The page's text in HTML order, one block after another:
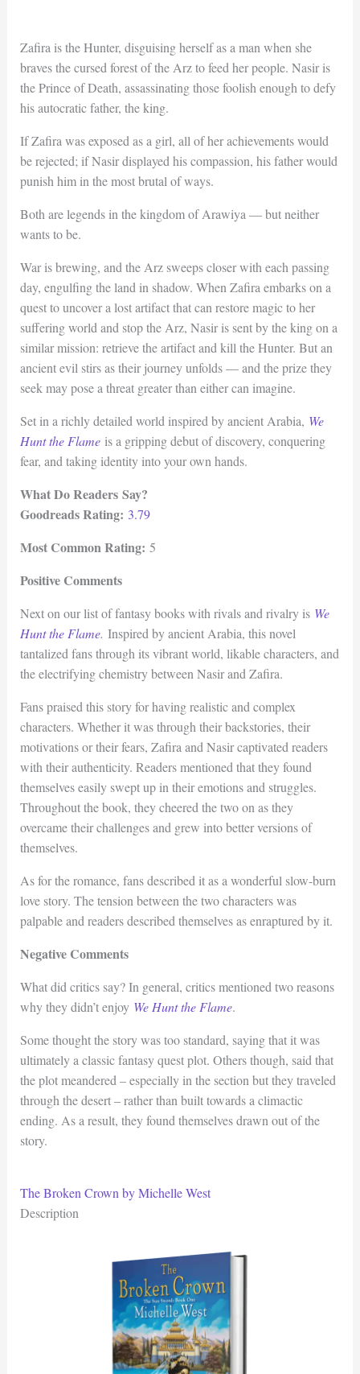
Zafira is the Hunter, disguising herself as a man when she
braves the cursed forest of the Arz to feed her people. Nasir is
the Prince of Death, assassinating those foolish enough to defy
his autocratic father, the king.
If Zafira was exposed as a girl, all of her achievements would
be rejected; if Nasir displayed his compassion, his father would
punish him in the most brutal of ways.
Both are legends in the kingdom of Arawiya — but neither
wants to be.
War is brewing, and the Arz sweeps closer with each passing
day, engulfing the land in shadow. When Zafira embarks on a
quest to uncover a lost artifact that can restore magic to her
suffering world and stop the Arz, Nasir is sent by the king on a
similar mission: retrieve the artifact and kill the Hunter. But an
ancient evil stirs as their journey unfolds — and the prize they
seek may pose a threat greater than either can imagine.
Set in a richly detailed world inspired by ancient Arabia, We
Hunt the Flameis a gripping debut of discovery, conquering
fear, and taking identity into your own hands.
What Do Readers Say?
Goodreads Rating: 3.79
Most Common Rating: 5
Positive Comments
Next on our list of fantasy books with rivals and rivalry is We
Hunt the Flame. Inspired by ancient Arabia, this novel
tantalized fans through its vibrant world, likable characters, and
the electrifying chemistry between Nasir and Zafira.
Fans praised this story for having realistic and complex
characters. Whether it was through their backstories, their
motivations or their fears, Zafira and Nasir captivated readers
with their authenticity. Readers mentioned that they found
themselves easily swept up in their emotions and struggles.
Throughout the book, they cheered the two on as they
overcame their challenges and grew into better versions of
themselves.
As for the romance, fans described it as a wonderful slow-burn
love story. The tension between the two characters was
palpable and readers described themselves as enraptured by it.
Negative Comments
What did critics say? In general, critics mentioned two reasons
why they didn’t enjoy We Hunt the Flame.
Some thought the story was too standard, saying that it was
ultimately a classic fantasy quest plot. Others though, said that
the plot meandered – especially in the section but they traveled
through the desert – rather than built towards a climactic
ending. As a result, they found themselves drawn out of the
story.
The Broken Crown by Michelle West
Description